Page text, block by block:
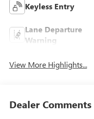
Keyless Entry
Lane Departure
Warning
View More Highlights...
Dealer Comments